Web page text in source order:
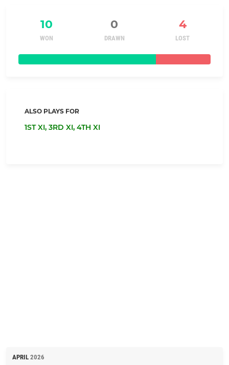
10 0 4
WON DRAWN LOST
ALSO PLAYS FOR
1ST XI, 3RD XI, 4TH XI
APRIL 2026